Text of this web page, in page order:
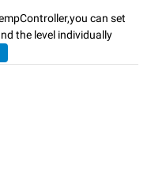
can set
the level individually